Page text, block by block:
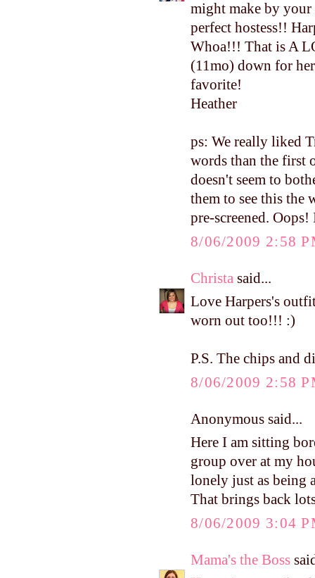
might make by
perfect hostess!!
Whoa!!! That is A
(11mo) down for
favorite!
Heather
ps: We really liked
words than the first
doesn't seem to
them to see this the
pre-screened.
8/06/2009 2:58
Christa said...
Love Harpers's
worn out too!!! :)
P.S. The chips and
8/06/2009 2:58
Anonymous said...
Here I am sitting
group over at my
lonely just as being
That brings back
8/06/2009 3:04
Mama's the Boss